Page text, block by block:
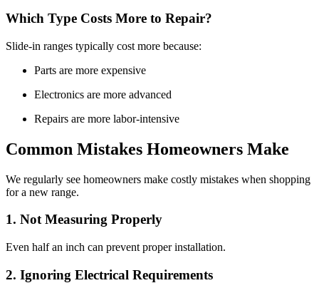
Which Type Costs More to Repair?
Slide-in ranges typically cost more because:
Parts are more expensive
Electronics are more advanced
Repairs are more labor-intensive
Common Mistakes Homeowners Make
We regularly see homeowners make costly mistakes when shopping
for a new range.
1. Not Measuring Properly
Even half an inch can prevent proper installation.
2. Ignoring Electrical Requirements